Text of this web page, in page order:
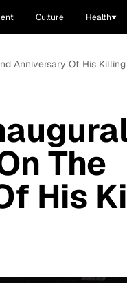
Culture Health
Anniversary Of His Killing
The
His